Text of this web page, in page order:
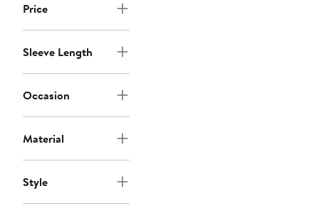
Price
Sleeve Length
Occasion
Material
Style